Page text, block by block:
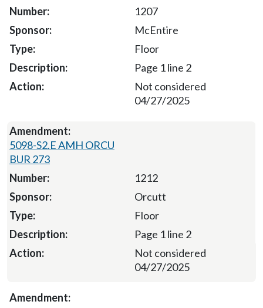
1207
McEntire
Floor
Page 1 line 2
Not considered
04/27/2025
5098-S2.E AMH ORCU
BUR 273
1212
Orcutt
Floor
Page 1 line 2
Not considered
04/27/2025